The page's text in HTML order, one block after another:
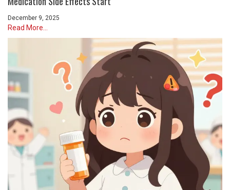
December 9, 2025
Read More...